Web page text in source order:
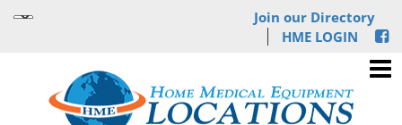
Join our Directory
HME LOGIN